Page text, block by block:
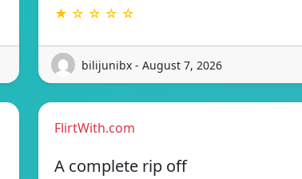
★ ☆ ☆ ☆ ☆
bilijunibx - August 7, 2026
FlirtWith.com
A complete rip off